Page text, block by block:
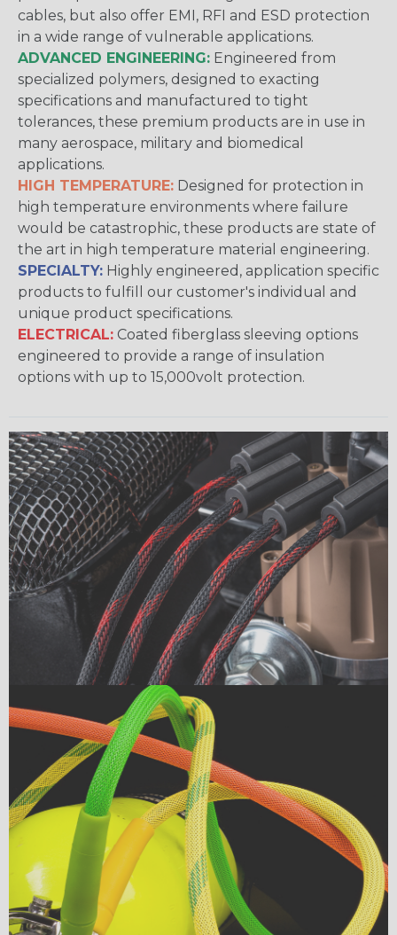
cables, but also offer EMI, RFI and ESD protection
in a wide range of vulnerable applications.
ADVANCED ENGINEERING: Engineered from
specialized polymers, designed to exacting
specifications and manufactured to tight
tolerances, these premium products are in use in
many aerospace, military and biomedical
applications.
HIGH TEMPERATURE: Designed for protection in
high temperature environments where failure
would be catastrophic, these products are state of
the art in high temperature material engineering.
SPECIALTY: Highly engineered, application specific
products to fulfill our customer's individual and
unique product specifications.
ELECTRICAL: Coated fiberglass sleeving options
engineered to provide a range of insulation
options with up to 15,000volt protection.